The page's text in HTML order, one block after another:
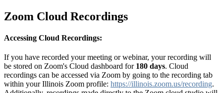
Zoom Cloud Recordings
Accessing Cloud Recordings:
If you have recorded your meeting or webinar, your recording will
be stored on Zoom's Cloud dashboard for180 days. Cloud
recordings can be accessed via Zoom by going to the recording tab
within your Illinois Zoom profile: https://illinois.zoom.us/recording.